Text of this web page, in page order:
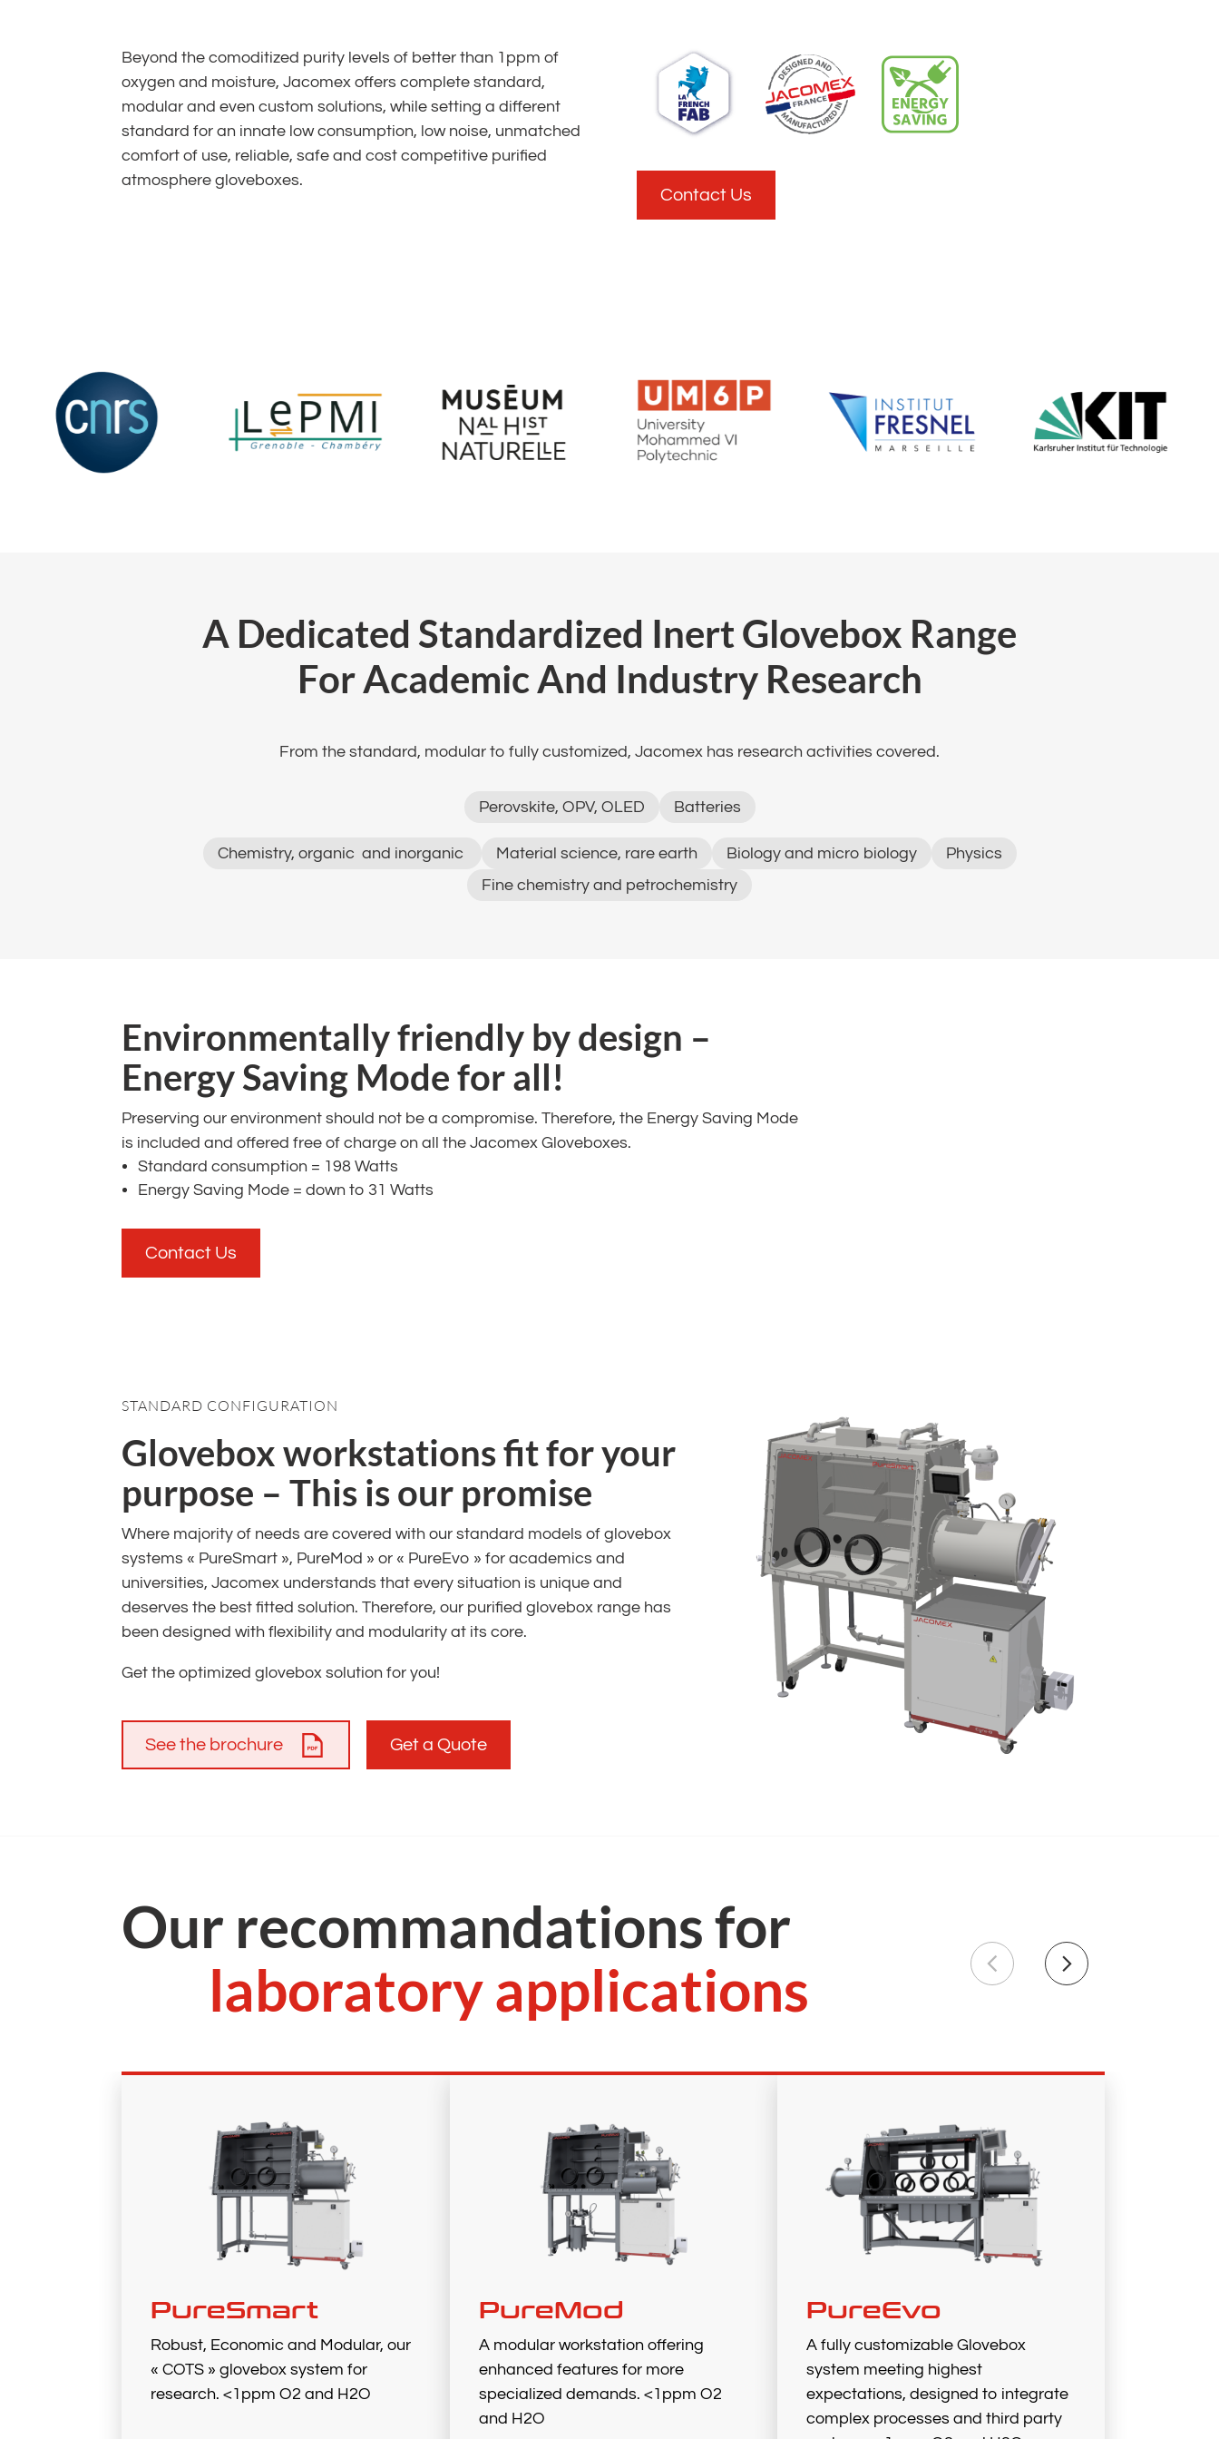
Beyond the comoditized purity levels of better than 1ppm of
oxygen and moisture, Jacomex offers complete standard,
modular and even custom solutions, while setting a different
standard for an innate low consumption, low noise, unmatched
comfort of use, reliable, safe and cost competitive purified
atmosphere gloveboxes.
Contact Us
A Dedicated Standardized Inert Glovebox Range
For Academic And Industry Research
From the standard, modular to fully customized, Jacomex has research activities covered​.
Perovskite, OPV, OLED Batteries
Chemistry, organic and inorganic ​ Material science, rare earth​ Biology and micro biology
Physics
Fine chemistry and petrochemistry​
​Environmentally friendly by design –
Energy Saving Mode for all! ​
Preserving our environment should not be a compromise. Therefore, the Energy Saving Mode
is included and offered free of charge on all the Jacomex Gloveboxes. ​
Standard consumption = 198 Watts​
Energy Saving Mode = down to 31 Watts
Contact Us
STANDARD CONFIGURATION
Glovebox workstations fit for your
purpose – This is our promise
Where majority of needs are covered with our standard models of glovebox
systems « PureSmart », PureMod » or « PureEvo » for academics and
universities, Jacomex understands that every situation is unique and
deserves the best fitted solution. Therefore, our purified glovebox range has
been designed with flexibility and modularity at its core. ​
Get the optimized glovebox solution for you!
See the brochure Get a Quote
Our recommandations for
laboratory applications
PureSmart
Robust, Economic and Modular, our
« COTS » glovebox system for
research. <1ppm O2 and H2O​
PureMod
A modular workstation offering
enhanced features for more
specialized demands. <1ppm O2
and H2O​
PureEvo
A fully customizable Glovebox
system meeting highest
expectations, designed to integrate
complex processes and third party